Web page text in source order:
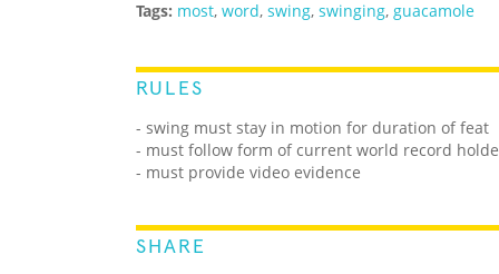
Tags: most, word, swing, swinging, guacamole
RULES
- swing must stay in motion for duration of feat
- must follow form of current world record
- must provide video evidence
SHARE